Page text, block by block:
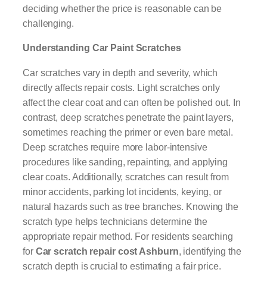
deciding whether the price is reasonable can be
challenging.
Understanding Car Paint Scratches
Car scratches vary in depth and severity, which
directly affects repair costs. Light scratches only
affect the clear coat and can often be polished out. In
contrast, deep scratches penetrate the paint layers,
sometimes reaching the primer or even bare metal.
Deep scratches require more labor-intensive
procedures like sanding, repainting, and applying
clear coats. Additionally, scratches can result from
minor accidents, parking lot incidents, keying, or
natural hazards such as tree branches. Knowing the
scratch type helps technicians determine the
appropriate repair method. For residents searching
for Car scratch repair cost Ashburn , identifying the
scratch depth is crucial to estimating a fair price.